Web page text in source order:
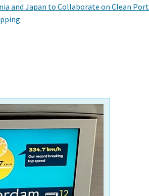
and Japan to Collaborate on Clean